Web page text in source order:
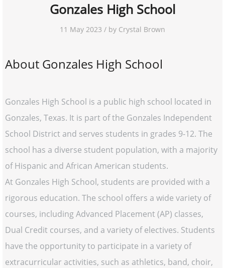
Gonzales High School
11 May 2023 / by Crystal Brown
About Gonzales High School
Gonzales High School is a public high school located in
Gonzales, Texas. It is part of the Gonzales Independent
School District and serves students in grades 9-12. The
school has a diverse student population, with a majority
of Hispanic and African American students.
At Gonzales High School, students are provided with a
rigorous education. The school offers a wide variety of
courses, including Advanced Placement (AP) classes,
Dual Credit courses, and a variety of electives. Students
have the opportunity to participate in a variety of
extracurricular activities, such as athletics, band, choir,